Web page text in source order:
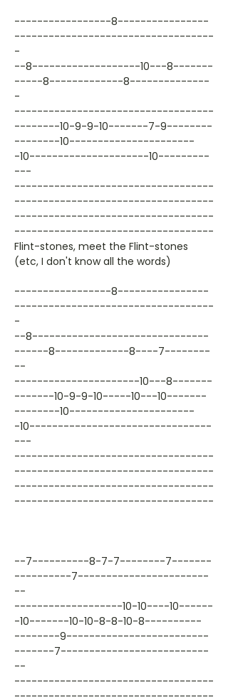
-----------------8----------------
-----------------------------------
-
--8-------------------10---8-------
-----8-------------8--------------
-
-----------------------------------
--------10-9-9-10-------7-9--------
--------10----------------------
-10---------------------10---------
---
-----------------------------------
-----------------------------------
-----------------------------------
-----------------------------------
Flint-stones, meet the Flint-stones
(etc, I don't know all the words)
-----------------8----------------
-----------------------------------
-
--8-------------------------------
------8-------------8----7--------
--
----------------------10---8-------
-------10-9-9-10-----10---10-------
--------10----------------------
-10--------------------------------
---
-----------------------------------
-----------------------------------
-----------------------------------
-----------------------------------
--7----------8-7-7--------7-------
----------7-----------------------
--
-------------------10-10----10------
-10-------10-10-8-8-10-8----------
--------9-------------------------
-------7--------------------------
--
-----------------------------------